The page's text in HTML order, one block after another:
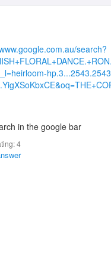
search?
in the google bar
4